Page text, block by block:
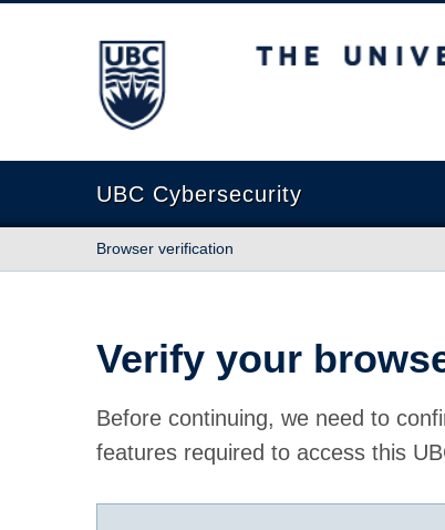
The University of British Columbia
UBC Cybersecurity
Browser verification
Verify your
Before continuing, we need to
features required to access this